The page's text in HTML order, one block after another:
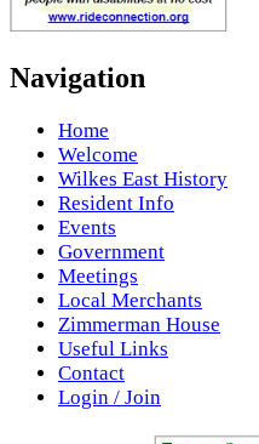
Navigation
Home
Welcome
Wilkes East History
Resident Info
Events
Government
Meetings
Local Merchants
Zimmerman House
Useful Links
Contact
Login / Join